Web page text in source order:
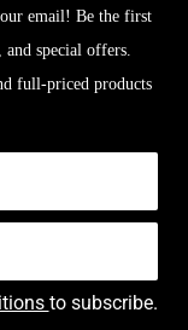
email! Be the first
special offers.
full-priced products
to subscribe.